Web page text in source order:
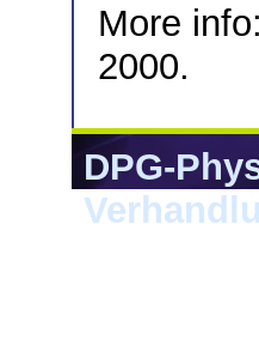
More
2000.
DPG-